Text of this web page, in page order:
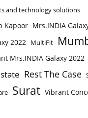
and technology solutions
Kapoor Mrs.INDIA
2022
MultiFit
Mrs.INDIA Galaxy 2022
Rest The Case
Surat Vibrant